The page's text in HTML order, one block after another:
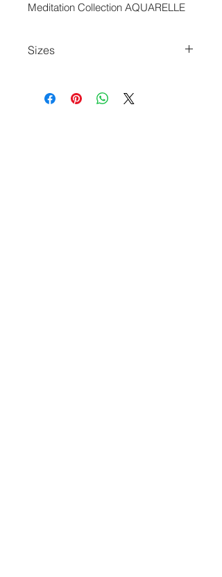
Meditation Collection AQUARELLE
Sizes
235cm x 340cm